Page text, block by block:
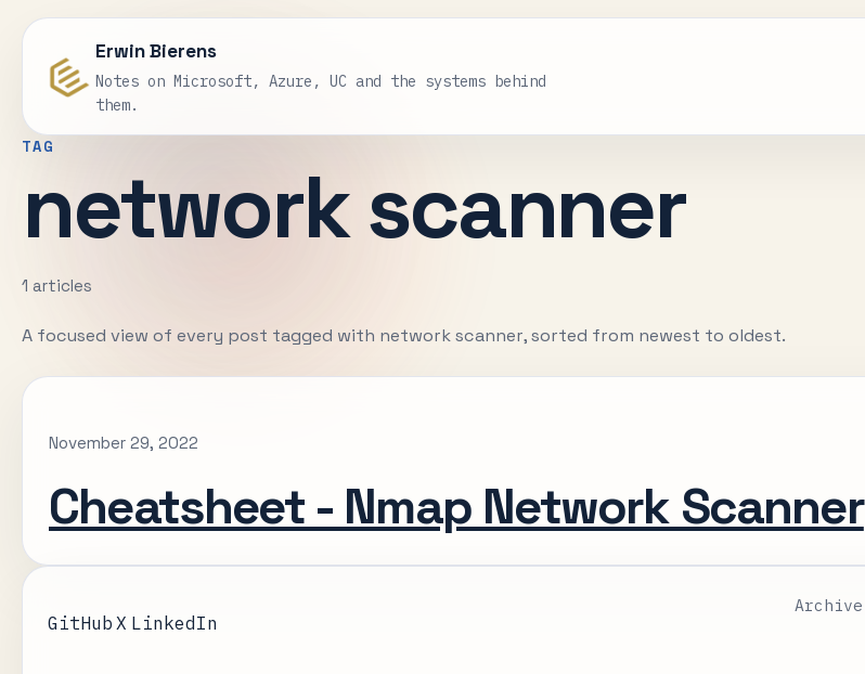
Erwin Bierens
Notes on Microsoft, Azure, UC and the systems behind
them.
TAG
network scanner
1 articles
A focused view of every post tagged with network scanner, sorted from newest to oldest.
November 29, 2022
Cheatsheet - Nmap Network Scanner
GitHub X LinkedIn
Archive